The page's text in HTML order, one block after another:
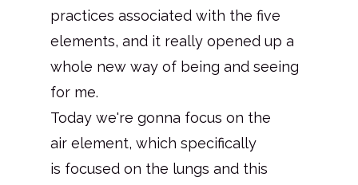
practices associated with the five
elements, and it really opened up a
whole new way of being and seeing
for me.
Today we're gonna focus on the
air element, which specifically
is focused on the lungs and this